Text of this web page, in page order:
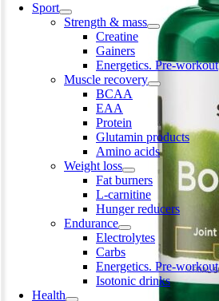
Sport
Strength & mass
Creatine
Gainers
Energetics. Pre-workout
Muscle recovery
BCAA
EAA
Protein
Glutamin products
Amino acids
Weight loss
Fat burners
L-carnitine
Hunger reducers
Endurance
Electrolytes
Carbs
Energetics. Pre-workout
Isotonic drinks
Health